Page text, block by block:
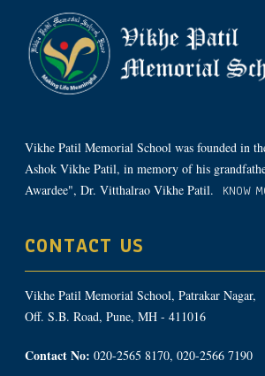
Vikhe Patil Memorial School was founded in
Ashok Vikhe Patil, in memory of his
Awardee", Dr. Vitthalrao Vikhe Patil.
KNOW
CONTACT US
Vikhe Patil Memorial School, Patrakar Nagar,
Off. S.B. Road, Pune, MH - 411016
Contact No: 020-2565 8170, 020-2566 7190